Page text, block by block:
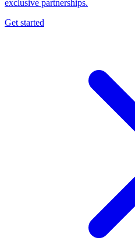
exclusive partnerships.
Get started